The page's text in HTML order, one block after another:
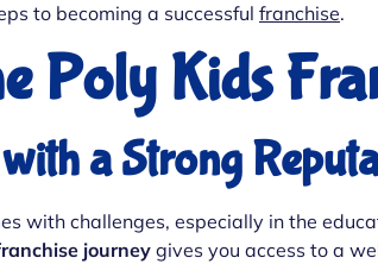
to becoming a successful franchise.
Poly Kids
a Strong
with challenges, especially in the
journey gives you access to a